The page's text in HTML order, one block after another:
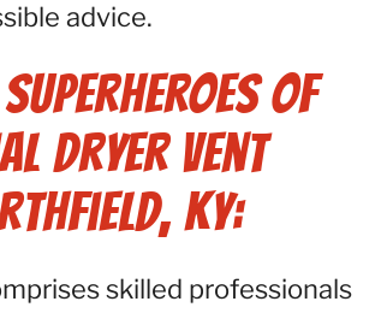
advice.
of
Dryer Vent
KY:
skilled professionals